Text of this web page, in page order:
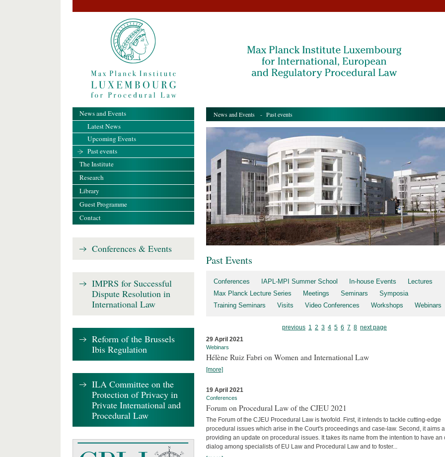
News and Events - Past events
Past Events
Conferences IAPL-MPI Summer School In-house Events
Lectures
Max Planck Lecture Series
Meetings Seminars
Symposia
Training Seminars
Visits Video Conferences Workshops Webinars
previous 1 2 3 4 5 6 7 8 next page
29 April 2021
Webinars
Hélène Ruiz Fabri on Women and International Law
[more]
19 April 2021
Conferences
Forum on Procedural Law of the CJEU 2021
The Forum of the CJEU Procedural Law is twofold. First, it intends to tackle cutting-edge
procedural issues which arise in the Court's proceedings and case-law. Second, it aims
providing an update on procedural issues. It takes its name from the intention to have an
dialog among specialists of EU Law and Procedural Law and to foster...
News and Events
Latest News
Upcoming Events
Past events
The Institute
Research
Library
Guest Programme
Contact
Conferences & Events
IMPRS for Successful
Dispute Resolution in
International Law
Reform of the Brussels
Ibis Regulation
ILA Committee on the
Protection of Privacy in
Private International and
Procedural Law